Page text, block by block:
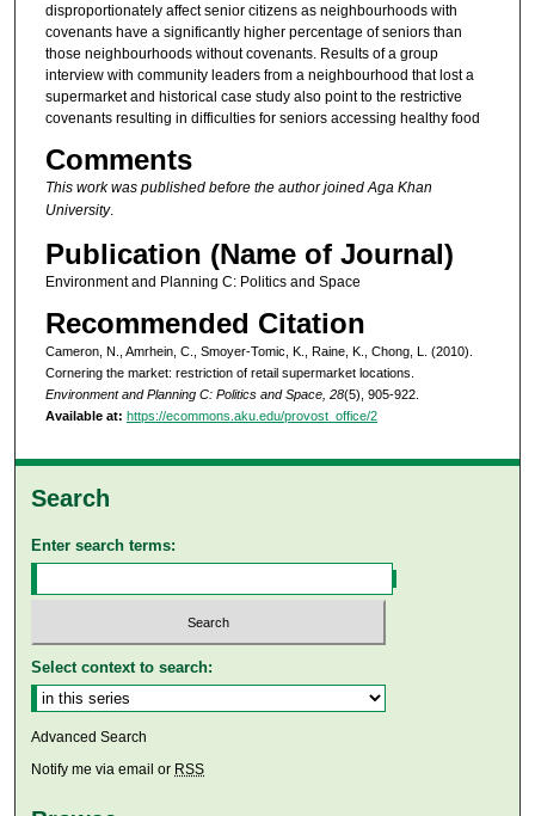
disproportionately affect senior citizens as neighbourhoods with
covenants have a significantly higher percentage of seniors than
those neighbourhoods without covenants. Results of a group
interview with community leaders from a neighbourhood that lost a
supermarket and historical case study also point to the restrictive
covenants resulting in difficulties for seniors accessing healthy food
Comments
This work was published before the author joined Aga Khan
University.
Publication (Name of Journal)
Environment and Planning C: Politics and Space
Recommended Citation
Cameron, N., Amrhein, C., Smoyer-Tomic, K., Raine, K., Chong, L. (2010).
Cornering the market: restriction of retail supermarket locations.
Environment and Planning C: Politics and Space, 28(5), 905-922.
Available at: https://ecommons.aku.edu/provost_office/2
Search
Enter search terms:
Select context to search:
Advanced Search
Notify me via email or RSS